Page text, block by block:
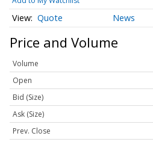
Quote News
Price and Volume
Volume
Open
Bid (Size)
Ask (Size)
Prev. Close